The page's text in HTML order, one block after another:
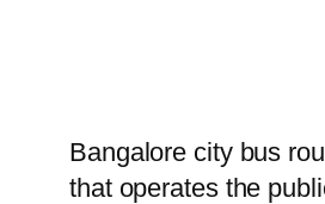
Bangalore city bus
that operates the